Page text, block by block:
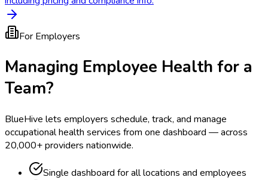
For Employers
Managing Employee Health for a
Team?
BlueHive lets employers schedule, track, and manage
occupational health services from one dashboard — across
20,000+ providers nationwide.
Single dashboard for all locations and employees